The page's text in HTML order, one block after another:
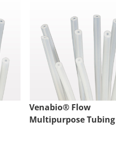
Venabio® Flow
Multipurpose Tubing